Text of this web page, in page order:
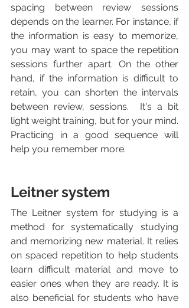
spacing between review sessions
depends on the learner. For instance, if
the information is easy to memorize,
you may want to space the repetition
sessions further apart. On the other
hand, if the information is difficult to
retain, you can shorten the intervals
between review, sessions.  It's a bit
light weight training, but for your mind.
Practicing in a good sequence will
help you remember more.
Leitner system
The Leitner system for studying is a
method for systematically studying
and memorizing new material. It relies
on spaced repetition to help students
learn difficult material and move to
easier ones when they are ready. It is
also beneficial for students who have